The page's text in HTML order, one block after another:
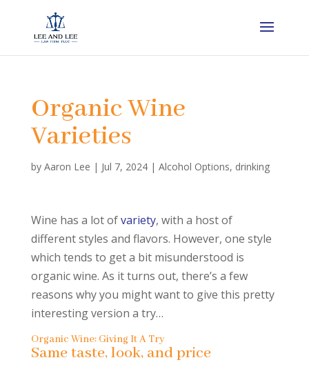
Organic Wine
Varieties
by Aaron Lee | Jul 7, 2024| Alcohol Options, drinking
Wine has a lot ofvariety, with a host of
different styles and flavors. However, one style
which tends to get a bit misunderstood is
organic wine. As it turns out, there’s a few
reasons why you might want to give this pretty
interesting version a try…
Organic Wine: Giving It A Try
Same taste, look, and price